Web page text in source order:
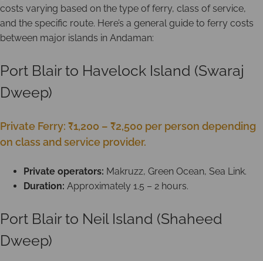
costs varying based on the type of ferry, class of service,
and the specific route. Here’s a general guide to ferry costs
between major islands in Andaman:
Port Blair to Havelock Island (Swaraj
Dweep)
Private Ferry: ₹1,200 – ₹2,500 per person depending
on class and service provider.
Private operators: Makruzz, Green Ocean, Sea Link.
Duration: Approximately 1.5 – 2 hours.
Port Blair to Neil Island (Shaheed
Dweep)